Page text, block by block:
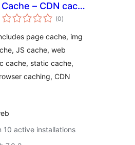
Cache – CDN cache
hit, CDN web
js cache
(0total
ratings
)
page cache, img
JS cache, web
cache, static cache,
caching, CDN
10 active installations